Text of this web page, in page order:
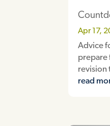
Apr 17,
Advice
prepare
revision
read